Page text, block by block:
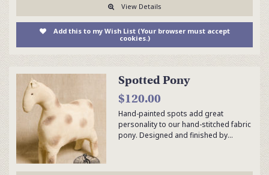
View Details
Add this to my Wish List (Your browser must accept
cookies.)
Spotted Pony
$120.00
Hand-painted spots add great
personality to our hand-stitched fabric
pony. Designed and finished by…